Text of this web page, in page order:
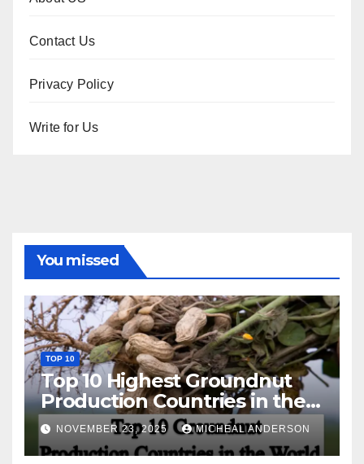
Contact Us
Privacy Policy
Write for Us
You missed
TOP 10
Top 10 Highest Groundnut
Production Countries in the
World
NOVEMBER 23, 2025 MICHEAL ANDERSON